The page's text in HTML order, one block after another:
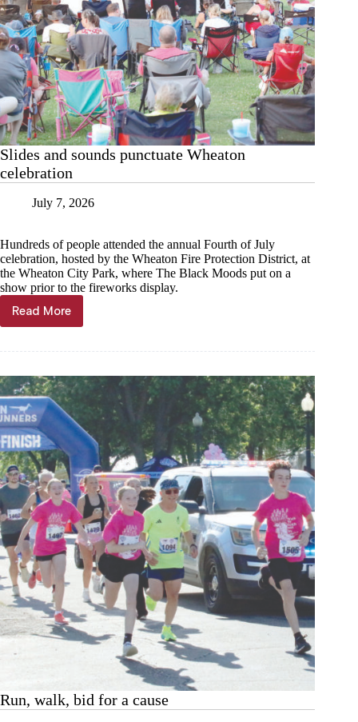
Slides and sounds punctuate Wheaton
celebration
July 7, 2026
Hundreds of people attended the annual Fourth of July
celebration, hosted by the Wheaton Fire Protection District, at
the Wheaton City Park, where The Black Moods put on a
show prior to the fireworks display.
Read More
Slides
and
Wheaton
celebration
Run, walk, bid for a cause